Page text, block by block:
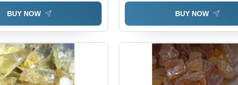
BUY NOW BUY NOW